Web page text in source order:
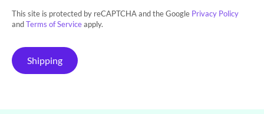
This site is protected by reCAPTCHA and the Google Privacy Policy
andTerms of Serviceapply.
Shipping